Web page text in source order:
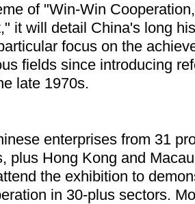
of "Win-Win
it will detail China's long
focus on the
fields since introducing
late 1970s.
enterprises from 31
plus Hong Kong and
the exhibition to
in 30-plus sectors.